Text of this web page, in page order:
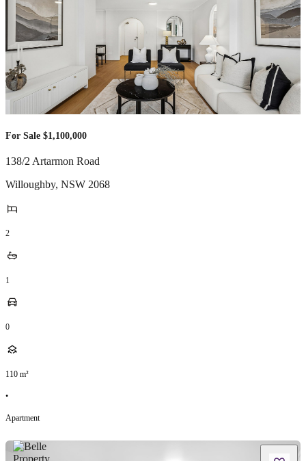
For Sale $1,100,000
138/2 Artarmon Road
Willoughby, NSW 2068
2
1
0
110 m²
•
Apartment